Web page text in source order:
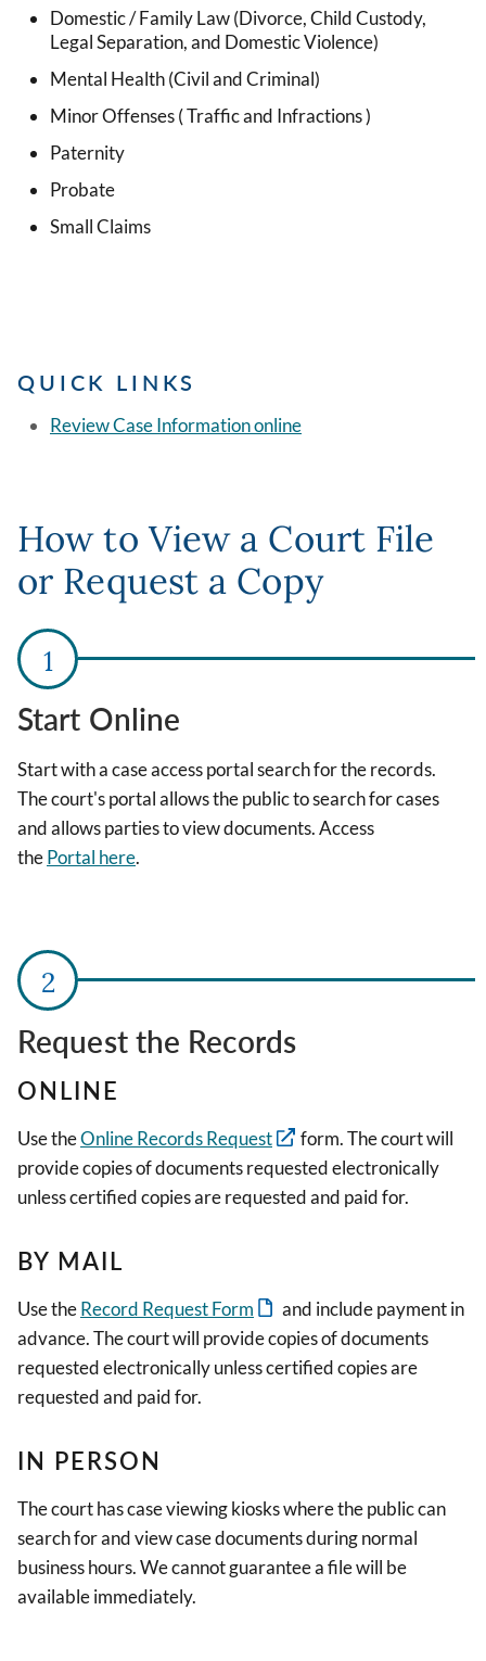
Domestic / Family Law (Divorce, Child Custody,
Legal Separation, and Domestic Violence)
Mental Health (Civil and Criminal)
Minor Offenses ( Traffic and Infractions )
Paternity
Probate
Small Claims
QUICK LINKS
Review Case Information online
How to View a Court File
or Request a Copy
Start Online
Start with a case access portal search for the records.
The court's portal allows the public to search for cases
and allows parties to view documents. Access
thePortal here.
Request the Records
ONLINE
Use theOnline Records Request
form. The court will
provide copies of documents requested electronically
unless certified copies are requested and paid for.
BY MAIL
Use theRecord Request Form
and include payment in
advance. The court will provide copies of documents
requested electronically unless certified copies are
requested and paid for.
IN PERSON
The court has case viewing kiosks where the public can
search for and view case documents during normal
business hours. We cannot guarantee a file will be
available immediately.